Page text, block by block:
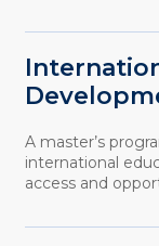
A master’s
international
access and